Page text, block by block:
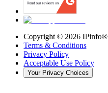
Copyright © 2026 IPinfo®
Terms & Conditions
Privacy Policy
Acceptable Use Policy
Your Privacy Choices